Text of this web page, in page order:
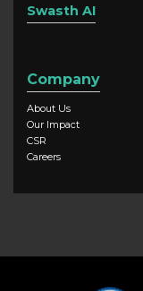
Swasth AI
Company
About Us
Our Impact
CSR
Careers